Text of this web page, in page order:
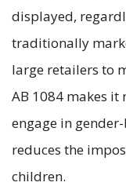
displayed,
traditionally
large retailers to
AB 1084 makes
engage in
reduces the
children.